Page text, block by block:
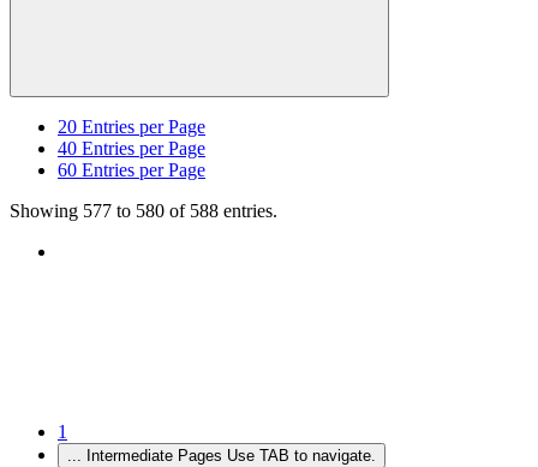
20 Entries per Page
40 Entries per Page
60 Entries per Page
Showing 577 to 580 of 588 entries.
1
... Intermediate Pages Use TAB to navigate.